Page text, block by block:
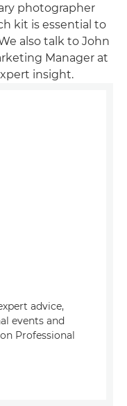
photographer
kit is essential to
also talk to John
Manager at
insight.
advice,
events and
Professional